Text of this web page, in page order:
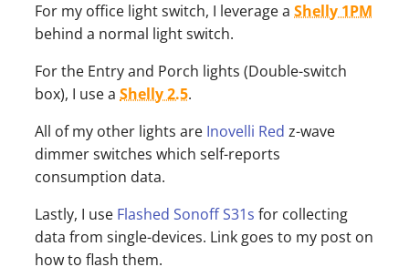
For my office light switch, I leverage aShelly 1PM
behind a normal light switch.
For the Entry and Porch lights (Double-switch
box), I use aShelly 2.5.
All of my other lights are Inovelli Red z-wave
dimmer switches which self-reports
consumption data.
Lastly, I use Flashed Sonoff S31s for collecting
data from single-devices. Link goes to my post on
how to flash them.